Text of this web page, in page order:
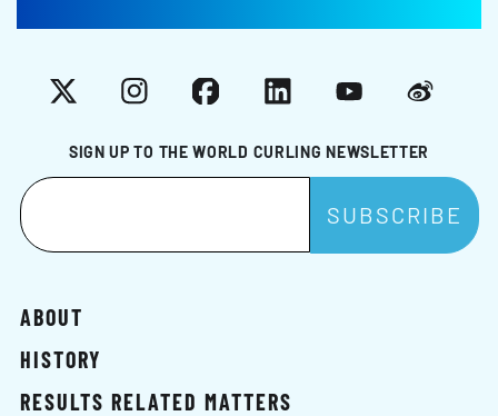
SIGN UP TO THE WORLD CURLING NEWSLETTER
X InstagramFacebookLinkedInYouTubeWeibo
ABOUT
HISTORY
RESULTS RELATED MATTERS